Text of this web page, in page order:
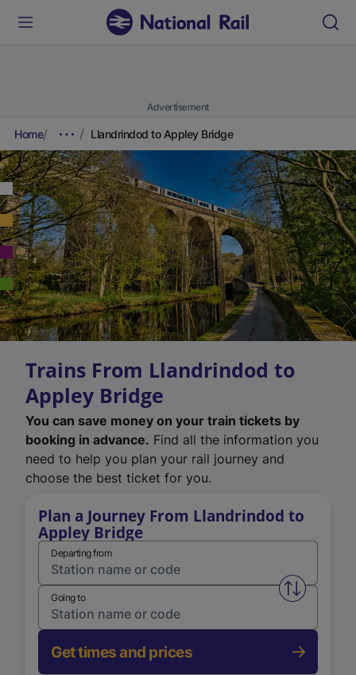
Advertisement
Home Llandrindod to Appley Bridge
Trains From Llandrindod to
Appley Bridge
You can save money on your train tickets by
booking in advance. Find all the information you
need to help you plan your rail journey and
choose the best ticket for you.
Plan a Journey From Llandrindod to
Appley Bridge
Departing from
Swap
Going to
Get times and prices